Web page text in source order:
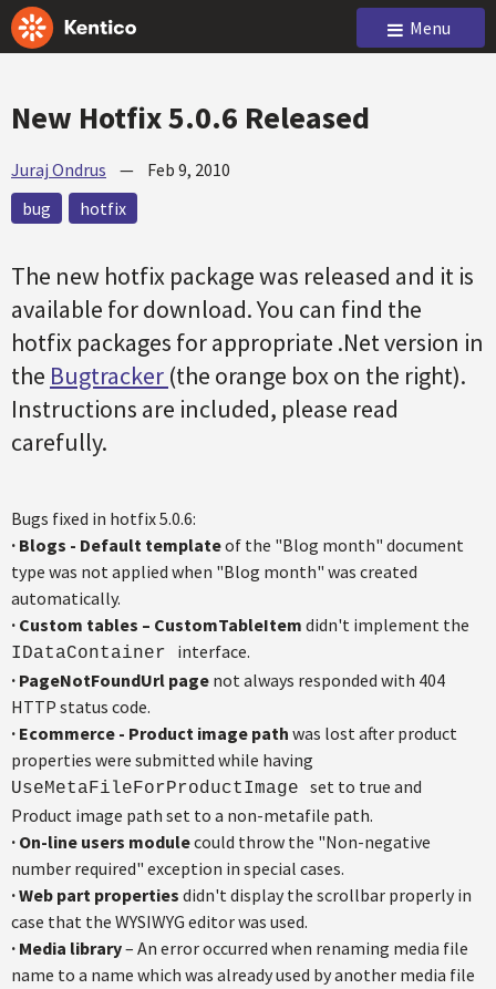
Menu
New Hotfix 5.0.6 Released
Juraj Ondrus — Feb 9, 2010
bug
hotfix
The new hotfix package was released and it is
available for download. You can find the
hotfix packages for appropriate .Net version in
the Bugtracker (the orange box on the right).
Instructions are included, please read
carefully.
Bugs fixed in hotfix 5.0.6:
· Blogs - Default templateof the "Blog month" document
type was not applied when "Blog month" was created
automatically.
· Custom tables – CustomTableItem didn't implement the
IDataContainer interface.
· PageNotFoundUrl page not always responded with 404
HTTP status code.
· Ecommerce - Product image path was lost after product
properties were submitted while having
UseMetaFileForProductImage set to true and
Product image path set to a non-metafile path.
· On-line users modulecould throw the "Non-negative
number required" exception in special cases.
·Web part properties didn't display the scrollbar properly in
case that the WYSIWYG editor was used.
· Media library– An error occurred when renaming media file
name to a name which was already used by another media file